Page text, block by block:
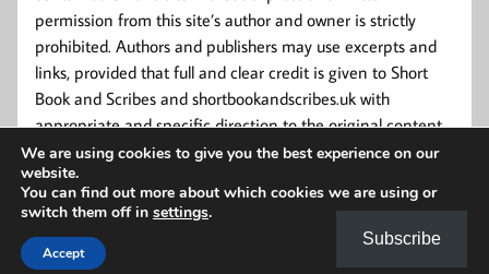
permission from this site’s author and owner is strictly
prohibited. Authors and publishers may use excerpts and
links, provided that full and clear credit is given to Short
Book and Scribes and shortbookandscribes.uk with
appropriate and specific direction to the original content.
Powered by Momentous.
We are using cookies to give you the best experience on our
website.
You can find out more about which cookies we are using or
switch them off in settings.
Accept
Subscribe